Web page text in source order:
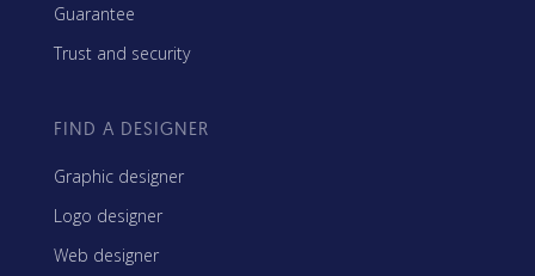
Guarantee
Trust and security
FIND A DESIGNER
Graphic designer
Logo designer
Web designer